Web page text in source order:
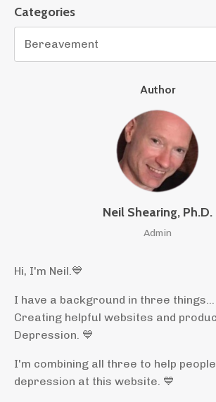
Categories
Author
Neil Shearing, Ph.D.
Admin
Hi, I'm Neil. 💙
I have a background in three
Creating helpful websites and
Depression. 💙
I'm combining all three to help
depression at this website. 💙